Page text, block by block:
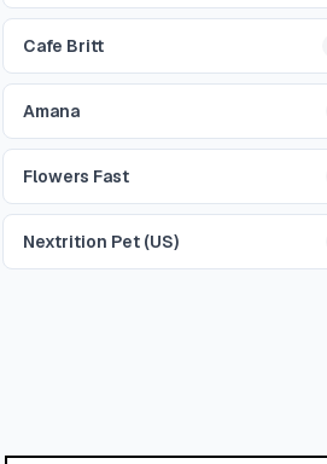
Cafe Britt
Amana
Flowers Fast
Nextrition Pet (US)